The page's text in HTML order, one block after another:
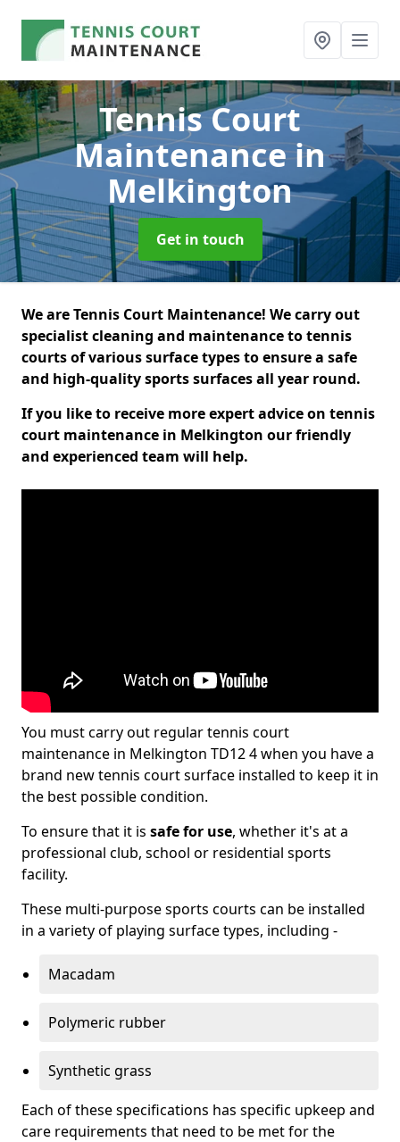
Tennis Court
Maintenancein
Melkington
Get in touch
We are Tennis Court Maintenance! We carry out
specialist cleaning and maintenance to tennis
courts of various surface types to ensure a safe
and high-quality sports surfaces all year round.
If you like to receive more expert advice on tennis
court maintenance in Melkington our friendly
and experienced team will help.
You must carry out regular tennis court
maintenance in Melkington TD12 4 when you have a
brand new tennis court surface installed to keep it in
the best possible condition.
To ensure that it is safe for use, whether it's at a
professional club, school or residential sports
facility.
These multi-purpose sports courts can be installed
in a variety of playing surface types, including -
Macadam
Polymeric rubber
Synthetic grass
Each of these specifications has specific upkeep and
care requirements that need to be met for the